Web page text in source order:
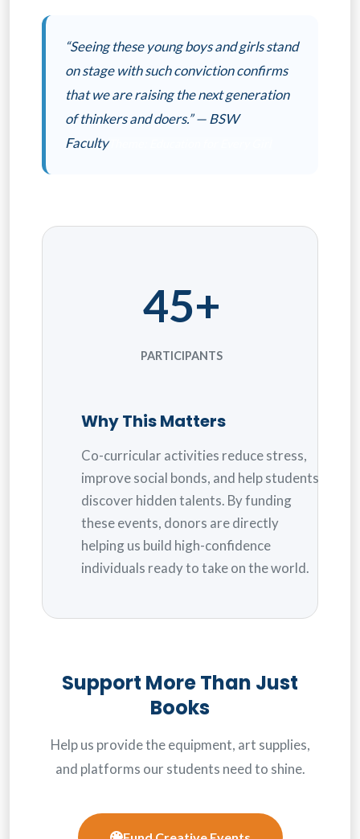
“Seeing these young boys and girls stand
on stage with such conviction confirms
that we are raising the next generation
of thinkers and doers.” — BSW
FacultyTheme: Education for Every Girl
45+
PARTICIPANTS
Why This Matters
Co-curricular activities reduce stress,
improve social bonds, and help students
discover hidden talents. By funding
these events, donors are directly
helping us build high-confidence
individuals ready to take on the world.
Support More Than Just
Books
Help us provide the equipment, art supplies,
and platforms our students need to shine.